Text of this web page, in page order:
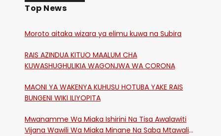
Top News
Moroto aitaka wizara ya elimu kuwa na Subira
RAIS AZINDUA KITUO MAALUM CHA
KUWASHUGHULIKIA WAGONJWA WA CORONA
MAONI YA WAKENYA KUHUSU HOTUBA YAKE RAIS
BUNGENI WIKI ILIYOPITA
Mwanamme Wa Miaka Ishirini Na Tisa Awalawiti
Vijana Wawili Wa Miaka Minane Na Saba Mtawalia